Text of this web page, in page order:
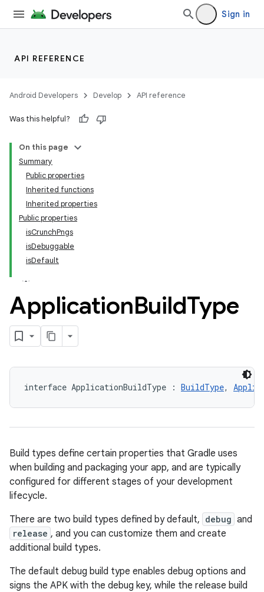
Sign in
API REFERENCE
Android Developers Develop API reference
Was this helpful?
On this page
Summary
Public properties
Inherited functions
Inherited properties
Public properties
isCrunchPngs
isDebuggable
isDefault
ApplicationBuildType
interface ApplicationBuildType : BuildType,
Build types define certain properties that Gradle uses
when building and packaging your app, and are typically
configured for different stages of your development
lifecycle.
There are two build types defined by default, debug and
release , and you can customize them and create
additional build types.
The default debug build type enables debug options and
signs the APK with the debug key, while the release build